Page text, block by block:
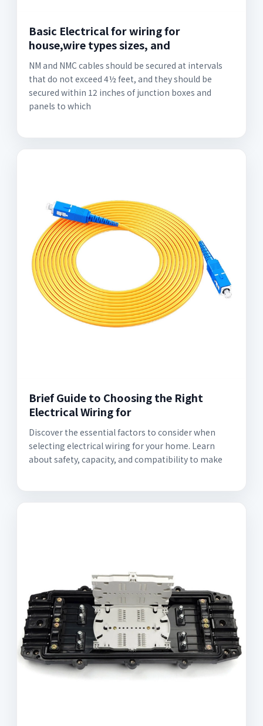
Basic Electrical for wiring for
house,wire types sizes, and
NM and NMC cables should be secured at intervals
that do not exceed 4½ feet, and they should be
secured within 12 inches of junction boxes and
panels to which
Brief Guide to Choosing the Right
Electrical Wiring for
Discover the essential factors to consider when
selecting electrical wiring for your home. Learn
about safety, capacity, and compatibility to make